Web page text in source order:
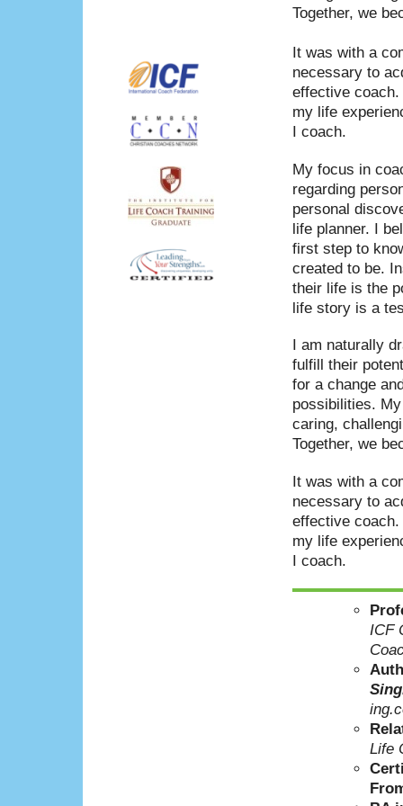
Together, we
It was with a
necessary to
effective coach.
my life
I coach.
My focus in
regarding
personal
life planner. I
first step to
created to be.
their life is the
life story is a
I am naturally
fulfill their
for a change
possibilities.
caring,
Together, we
It was with a
necessary to
effective coach.
my life
I coach.
ICF
Life